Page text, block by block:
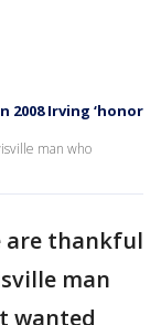
Irving ‘honor
man who
are thankful
man
wanted